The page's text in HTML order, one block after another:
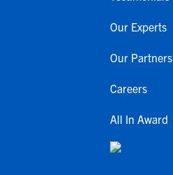
Our Experts
Our Partners
Careers
All In Award